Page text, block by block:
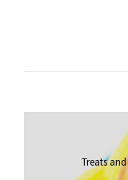
Treats